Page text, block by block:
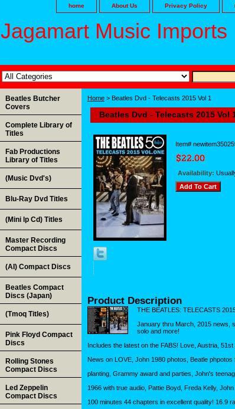
home About Us Privacy Policy
Jagamart Music Imports
Home > Beatles Dvd - Telecasts 2015 Vol 1
Beatles Dvd - Telecasts 2015 Vol
Item#
Availability:
Product Description
THE BEATLES: TELECASTS
January thru March, 2015 news,
solo and more!
Includes the latest on the FABS! Love, Austria,
News on LOVE, John 1980 photos, Beatle
planting, Grammy award and parties, John's
1966 with true audio, Pattie Boyd, Freda Kelly,
100 minutes 44 chapters in excellent quality! 16.9
Beatles Butcher
Covers
Complete Library of
Titles
Fab Productions
Library of Titles
(Music Dvd's)
Blu-Ray Dvd Titles
(Mini lp Cd) Titles
Master Recording
Compact Discs
(AI) Compact Discs
Beatles Compact
Discs (Japan)
(Tmoq Titles)
Pink Floyd Compact
Discs
Rolling Stones
Compact Discs
Led Zeppelin
Compact Discs